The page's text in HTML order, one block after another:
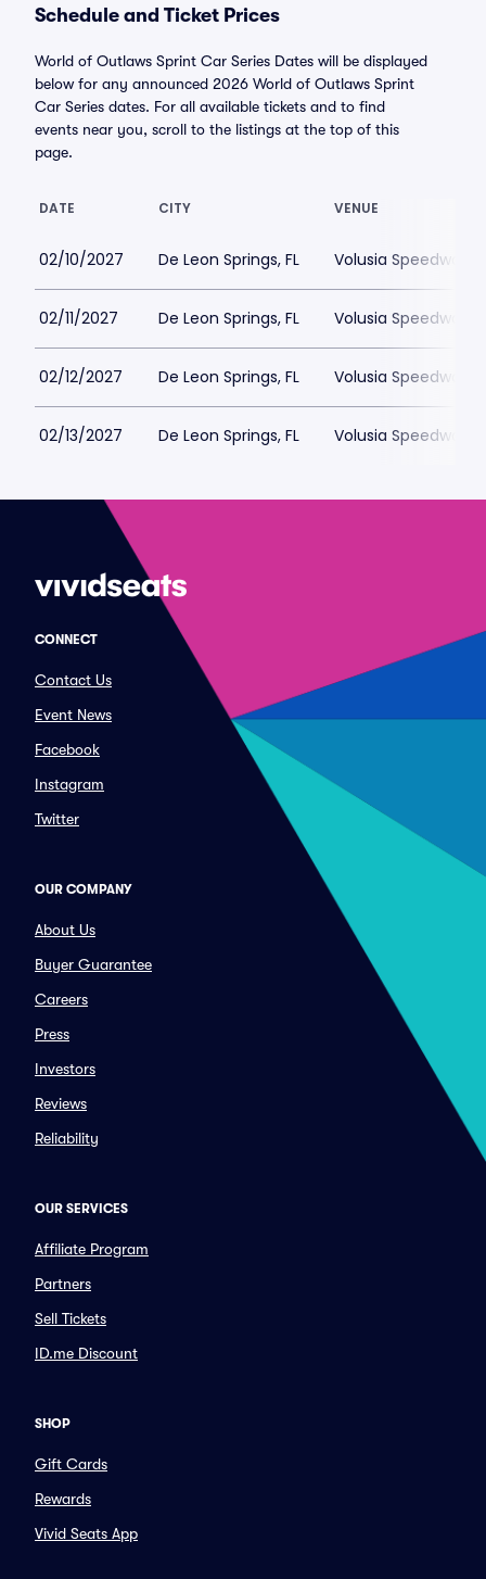
Schedule and Ticket Prices
World of Outlaws Sprint Car Series Dates will be displayed
below for any announced 2026 World of Outlaws Sprint
Car Series dates. For all available tickets and to find
events near you, scroll to the listings at the top of this
page.
DATE CITY VENUE
02/10/2027 De Leon Springs, FL Volusia Speedway
02/11/2027 De Leon Springs, FL Volusia Speedway
02/12/2027 De Leon Springs, FL Volusia Speedway
02/13/2027 De Leon Springs, FL Volusia Speedway
CONNECT
Contact Us
Event News
Facebook
Instagram
Twitter
OUR COMPANY
About Us
Buyer Guarantee
Careers
Press
Investors
Reviews
Reliability
OUR SERVICES
Affiliate Program
Partners
Sell Tickets
ID.me Discount
SHOP
Gift Cards
Rewards
Vivid Seats App